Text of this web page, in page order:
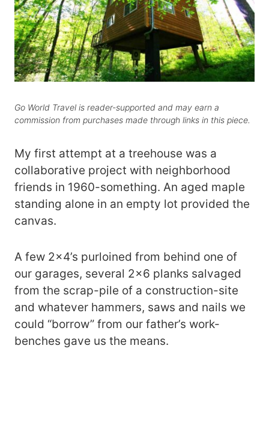
Go World Travel is reader-supported and may earn a
commission from purchases made through links in this piece.
My first attempt at a treehouse was a
collaborative project with neighborhood
friends in 1960-something. An aged maple
standing alone in an empty lot provided the
canvas.
A few 2×4’s purloined from behind one of
our garages, several 2×6 planks salvaged
from the scrap-pile of a construction-site
and whatever hammers, saws and nails we
could “borrow” from our father’s work-
benches gave us the means.